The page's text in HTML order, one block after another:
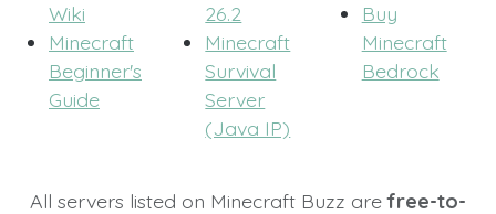
Wiki
Minecraft
Beginner's
Guide
26.2
Minecraft
Survival
Server
(Java IP)
Buy
Minecraft
Bedrock
All servers listed on Minecraft Buzz arefree-to-